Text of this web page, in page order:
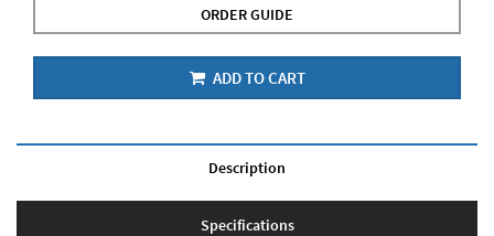
ORDER GUIDE
ADD TO CART
Description
Specifications